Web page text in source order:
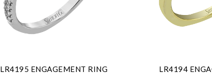
LR4195 ENGAGEMENT RING LR4194